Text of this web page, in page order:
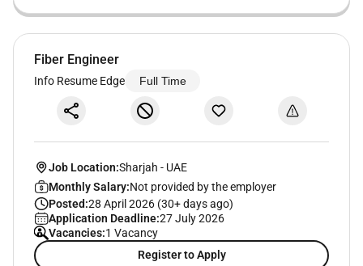
Fiber Engineer
Info Resume Edge Full Time
Job Location:Sharjah - UAE
Monthly Salary:Not provided by the employer
Posted:28 April 2026 (30+ days ago)
Application Deadline:27 July 2026
Vacancies:1 Vacancy
Register to Apply